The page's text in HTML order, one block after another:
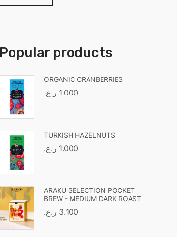
Popular products
ORGANIC CRANBERRIES
1.000 ر.ع.
TURKISH HAZELNUTS
1.000 ر.ع.
ARAKU SELECTION POCKET
BREW - MEDIUM DARK ROAST
3.100 ر.ع.